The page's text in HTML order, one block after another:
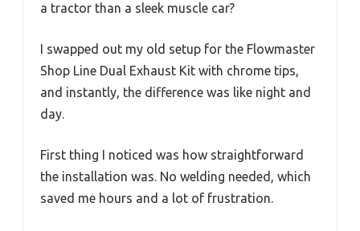
a tractor than a sleek muscle car?
I swapped out my old setup for the Flowmaster
Shop Line Dual Exhaust Kit with chrome tips,
and instantly, the difference was like night and
day.
First thing I noticed was how straightforward
the installation was. No welding needed, which
saved me hours and a lot of frustration.